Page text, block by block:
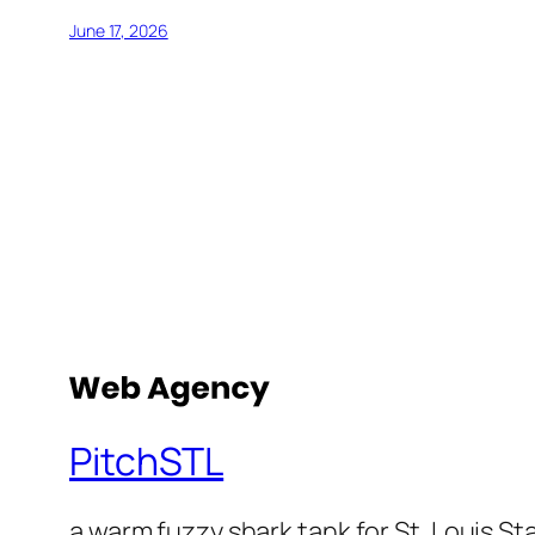
June 17, 2026
PitchSTL